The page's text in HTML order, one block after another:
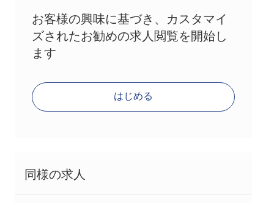
お客様の興味に基づき、カスタマイ
ズされたお勧めの求人閲覧を開始し
ます
はじめる
同様の求人